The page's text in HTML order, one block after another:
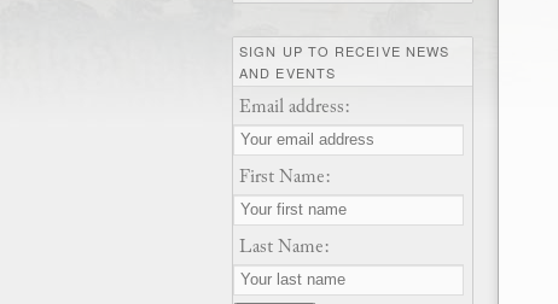
SIGN UP TO RECEIVE NEWS
AND EVENTS
Email address:
First Name:
Last Name: